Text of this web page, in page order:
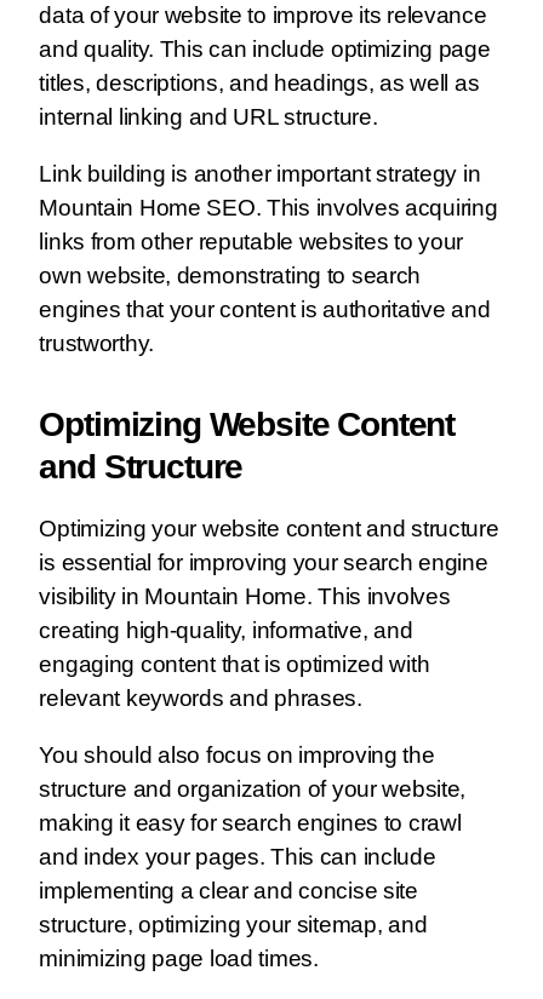
data of your website to improve its relevance
and quality. This can include optimizing page
titles, descriptions, and headings, as well as
internal linking and URL structure.
Link building is another important strategy in
Mountain Home SEO. This involves acquiring
links from other reputable websites to your
own website, demonstrating to search
engines that your content is authoritative and
trustworthy.
Optimizing Website Content
and Structure
Optimizing your website content and structure
is essential for improving your search engine
visibility in Mountain Home. This involves
creating high-quality, informative, and
engaging content that is optimized with
relevant keywords and phrases.
You should also focus on improving the
structure and organization of your website,
making it easy for search engines to crawl
and index your pages. This can include
implementing a clear and concise site
structure, optimizing your sitemap, and
minimizing page load times.